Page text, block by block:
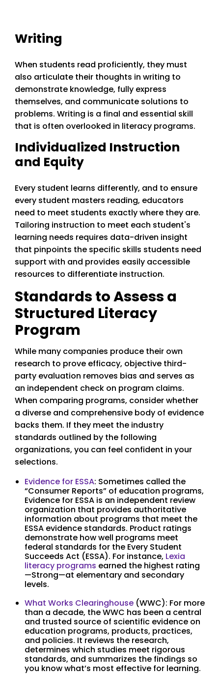
Writing
When students read proficiently, they must
also articulate their thoughts in writing to
demonstrate knowledge, fully express
themselves, and communicate solutions to
problems. Writing is a final and essential skill
that is often overlooked in literacy programs.
Individualized Instruction
and Equity
Every student learns differently, and to ensure
every student masters reading, educators
need to meet students exactly where they are.
Tailoring instruction to meet each student's
learning needs requires data-driven insight
that pinpoints the specific skills students need
support with and provides easily accessible
resources to differentiate instruction.
Standards to Assess a
Structured Literacy
Program
While many companies produce their own
research to prove efficacy, objective third-
party evaluation removes bias and serves as
an independent check on program claims.
When comparing programs, consider whether
a diverse and comprehensive body of evidence
backs them. If they meet the industry
standards outlined by the following
organizations, you can feel confident in your
selections.
Evidence for ESSA: Sometimes called the
“Consumer Reports” of education programs,
Evidence for ESSA is an independent review
organization that provides authoritative
information about programs that meet the
ESSA evidence standards. Product ratings
demonstrate how well programs meet
federal standards for the Every Student
Succeeds Act (ESSA). For instance, Lexia
literacy programs earned the highest rating
—Strong—at elementary and secondary
levels.
What Works Clearinghouse (WWC): For more
than a decade, the WWC has been a central
and trusted source of scientific evidence on
education programs, products, practices,
and policies. It reviews the research,
determines which studies meet rigorous
standards, and summarizes the findings so
you know what’s most effective for learning.